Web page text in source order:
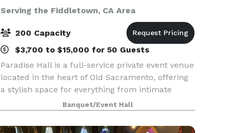
Serving the Fiddletown, CA Area
200 Capacity
$3,700 to $15,000 for 50 Guests
Paradise Hall is a full-service private event venue
located in the heart of Old Sacramento, offering
a stylish space for everything from intimate
gatherings to celebrations of up to 175 guests
seated and 270 standing. Whether you're planni
Banquet/Event Hall